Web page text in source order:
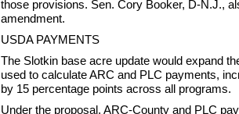
those provisions. Sen. Cory Booker, D-N.J.,
amendment.
USDA PAYMENTS
The Slotkin base acre update would expand
used to calculate ARC and PLC payments,
by 15 percentage points across all programs.
Under the proposal, ARC-County and PLC